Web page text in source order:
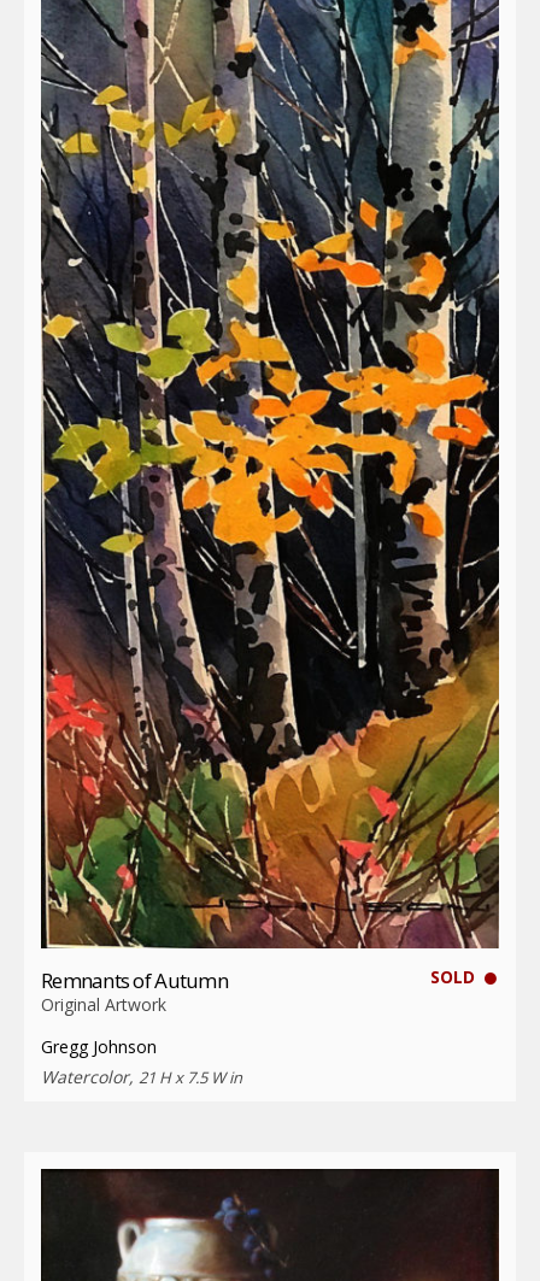
SOLD
Remnants of Autumn
Original Artwork
Gregg Johnson
Watercolor, 21 H x 7.5 W in